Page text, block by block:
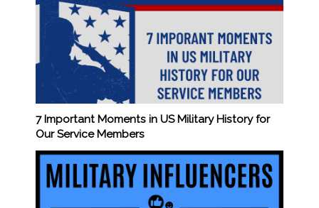
7 Important Moments in US Military History for
Our Service Members